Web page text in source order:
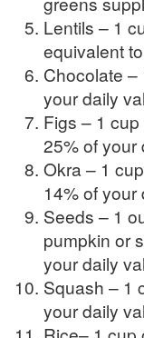
Lentils – 1
equivalent
Chocolate
your daily
Figs – 1
25% of your
Okra – 1
14% of your
Seeds – 1
pumpkin or
your daily
Squash – 1
your daily